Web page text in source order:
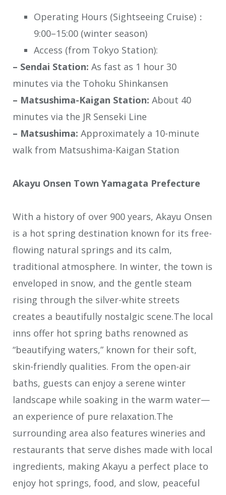
Operating Hours (Sightseeing Cruise)：
9:00–15:00 (winter season)
Access (from Tokyo Station):
– Sendai Station: As fast as 1 hour 30
minutes via the Tohoku Shinkansen
– Matsushima-Kaigan Station: About 40
minutes via the JR Senseki Line
– Matsushima: Approximately a 10-minute
walk from Matsushima-Kaigan Station
Akayu Onsen Town Yamagata Prefecture
With a history of over 900 years, Akayu Onsen
is a hot spring destination known for its free-
flowing natural springs and its calm,
traditional atmosphere. In winter, the town is
enveloped in snow, and the gentle steam
rising through the silver-white streets
creates a beautifully nostalgic scene.The local
inns offer hot spring baths renowned as
“beautifying waters,” known for their soft,
skin-friendly qualities. From the open-air
baths, guests can enjoy a serene winter
landscape while soaking in the warm water—
an experience of pure relaxation.The
surrounding area also features wineries and
restaurants that serve dishes made with local
ingredients, making Akayu a perfect place to
enjoy hot springs, food, and slow, peaceful